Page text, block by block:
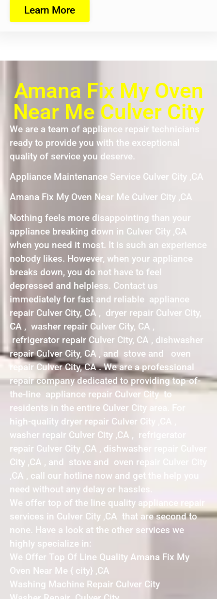
Learn More
Amana Fix My Oven
Near Me Culver City
We are a team of appliance repair technicians
ready to provide you with the exceptional
quality of service you deserve.
Appliance Maintenance Service Culver City ,CA
Amana Fix My Oven Near Me Culver City ,CA
Nothing feels more disappointing than your
appliance breaking down in Culver City ,CA
when you need it most. It is such an experience
nobody likes. However, when your appliance
breaks down, you do not have to feel
depressed and helpless. Contact us
immediately for fast and reliable appliance
repair Culver City, CA , dryer repair Culver City,
CA , washer repair Culver City, CA ,
refrigerator repair Culver City, CA , dishwasher
repair Culver City, CA , and stove and oven
repair Culver City, CA . We are a professional
repair company dedicated to providing top-of-
the-line appliance repair Culver City to
residents in the entire Culver City area. For
high-quality dryer repair Culver City ,CA ,
washer repair Culver City ,CA , refrigerator
repair Culver City ,CA , dishwasher repair Culver
City ,CA , and stove and oven repair Culver City
,CA , call our hotline now and get the help you
need without any delay or hassles.
We offer top of the line quality appliance repair
services in Culver City ,CA that are second to
none. Have a look at the other services we
highly specialize in:
We Offer Top Of Line Quality Amana Fix My
Oven Near Me { city} ,CA
Washing Machine Repair Culver City